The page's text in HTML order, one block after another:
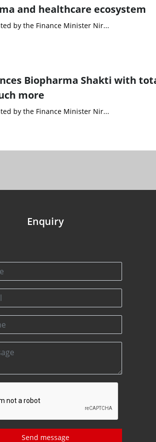
and healthcare ecosystem
by the Finance Minister Nir...
Biopharma Shakti with
more
by the Finance Minister Nir...
Enquiry
Send message